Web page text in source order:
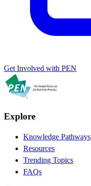
Get Involved with PEN
Explore
Knowledge Pathways
Resources
Trending Topics
FAQs